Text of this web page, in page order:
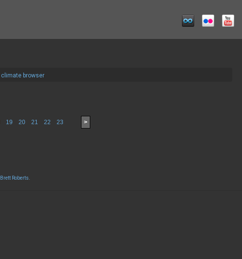
climate browser
19 20 21 22 23 >
Brett Roberts